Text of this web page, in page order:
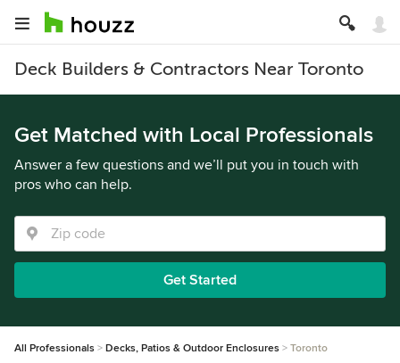
Deck Builders & Contractors Near Toronto
Get Matched with Local Professionals
Answer a few questions and we’ll put you in touch with
pros who can help.
Get Started
All Professionals Decks, Patios & Outdoor Enclosures Toronto